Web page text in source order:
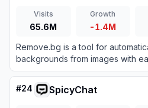
Visits
65.6M
Growth
-1.4M
Remove.bg is a tool for
backgrounds from images with
#24 SpicyChat